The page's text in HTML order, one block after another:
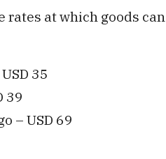
rates at which goods
35
39
– USD 69